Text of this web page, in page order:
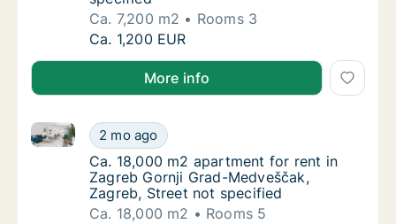
Ca. 7,200 m2
Rooms 3
Ca. 7,200 m2 apartment for rent in Zagreb
Ca. 1,200 EUR
More info
Ca. 18,000 m2 apartment for rent in
2 mo ago
Ca. 18,000 m2 apartment for rent in Zagreb Gornji
Ca. 18,000 m2 apartment for rent in
Ca. 18,000 m2 apartment for rent in
Zagreb Gornji Grad-Medveščak,
Zagreb, Street not specified
Ca. 18,000 m2
Rooms 5